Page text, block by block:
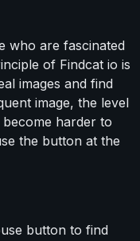
who are fascinated
of Findcat io is
images and find
image, the level
harder to
the button at the
button to find